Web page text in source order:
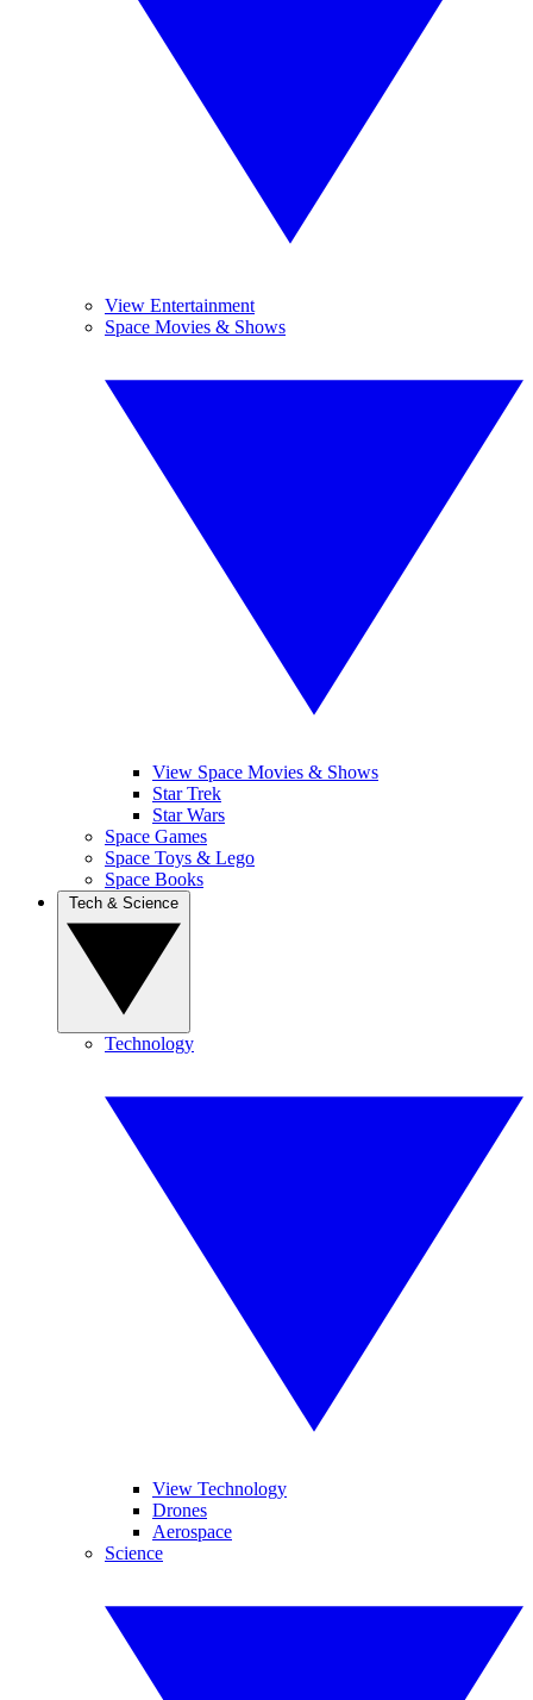
View Entertainment
Space Movies & Shows
View Space Movies & Shows
Star Trek
Star Wars
Space Games
Space Toys & Lego
Space Books
Technology
View Technology
Drones
Aerospace
Science